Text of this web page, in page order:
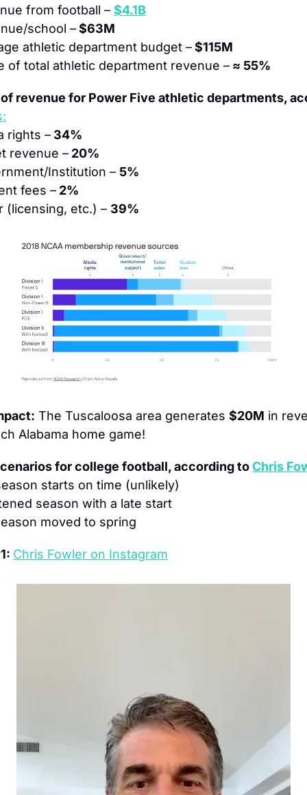
from football – $4.1B
school – $63M
athletic department budget – $115M
of total athletic department revenue – ≈ 55%
revenue for Power Five athletic departments,
rights – 34%
revenue – 20%
Institution – 5%
fees – 2%
(licensing, etc.) – 39%
The Tuscaloosa area generates $20M in
Alabama home game!
for college football, according to Chris
starts on time (unlikely)
season with a late start
moved to spring
Chris Fowler on Instagram